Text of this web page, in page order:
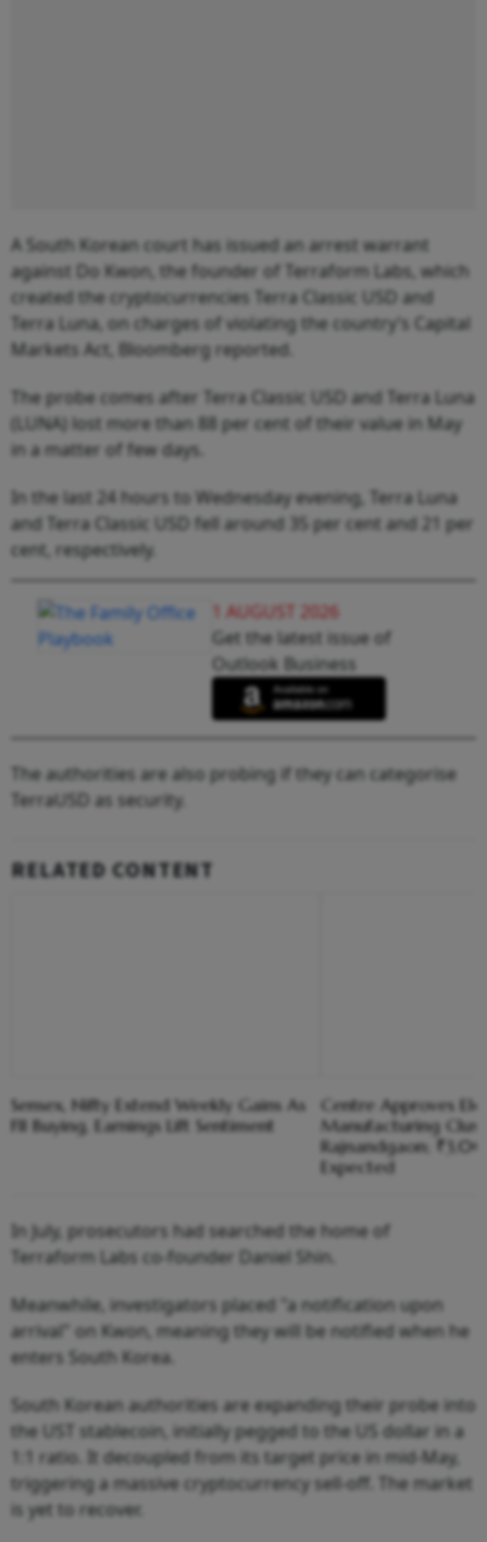
A South Korean court has issued an arrest warrant
against Do Kwon, the founder of Terraform Labs, which
created the cryptocurrencies Terra Classic USD and
Terra Luna, on charges of violating the country’s Capital
Markets Act, Bloomberg reported.
The probe comes after Terra Classic USD and Terra Luna
(LUNA) lost more than 88 per cent of their value in May
in a matter of few days.
In the last 24 hours to Wednesday evening, Terra Luna
and Terra Classic USD fell around 35 per cent and 21 per
cent, respectively.
1 AUGUST 2026
Get the latest issue of
Outlook Business
The authorities are also probing if they can categorise
TerraUSD as security.
RELATED CONTENT
Sensex, Nifty Extend Weekly Gains As
FII Buying, Earnings Lift Sentiment
Centre Approves
Manufacturing
Rajnandgaon;
Expected
In July, prosecutors had searched the home of
Terraform Labs co-founder Daniel Shin.
Meanwhile, investigators placed "a notification upon
arrival" on Kwon, meaning they will be notified when he
enters South Korea.
South Korean authorities are expanding their probe into
the UST stablecoin, initially pegged to the US dollar in a
1:1 ratio. It decoupled from its target price in mid-May,
triggering a massive cryptocurrency sell-off. The market
is yet to recover.